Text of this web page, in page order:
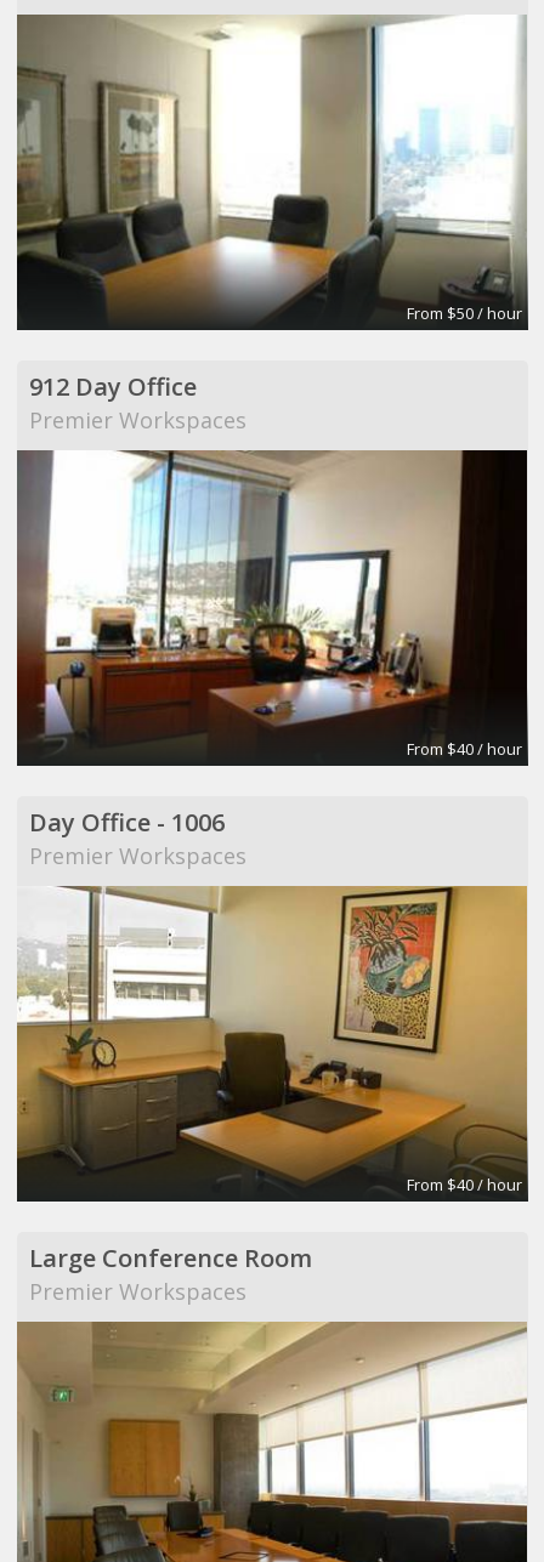
From $50 / hour
912 Day Office
Premier Workspaces
From $40 / hour
Day Office - 1006
Premier Workspaces
From $40 / hour
Large Conference Room
Premier Workspaces